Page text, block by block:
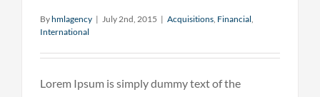
Byhmlagency | July 2nd, 2015 | Acquisitions, Financial,
International
Lorem Ipsum is simply dummy text of the